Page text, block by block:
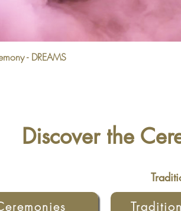
- DREAMS
Discover the